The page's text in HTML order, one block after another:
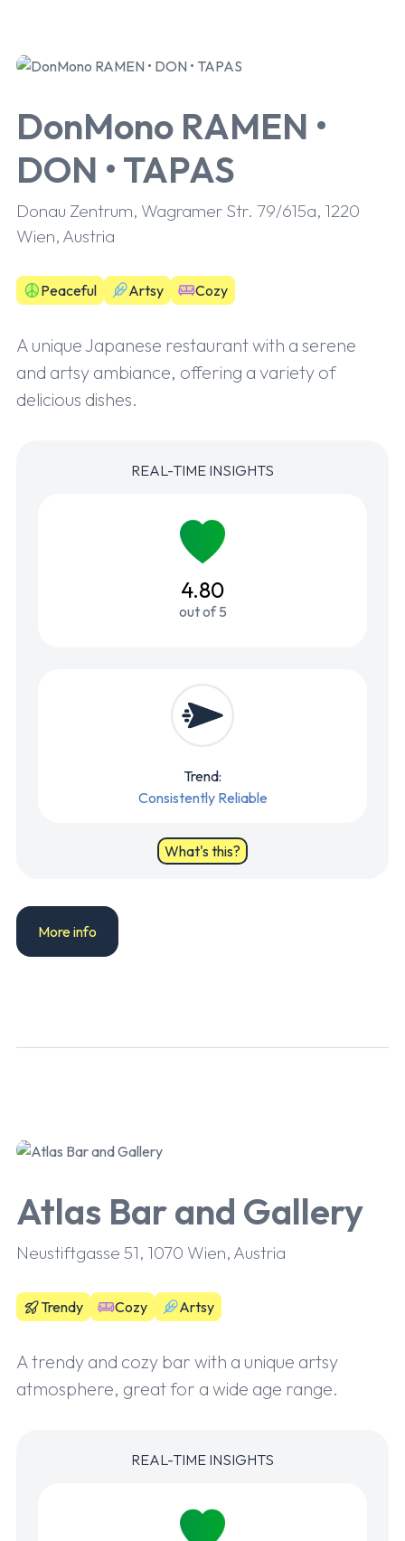
DonMono RAMEN •
DON • TAPAS
Donau Zentrum, Wagramer Str. 79/615a, 1220
Wien, Austria
Peaceful Artsy Cozy
A unique Japanese restaurant with a serene
and artsy ambiance, offering a variety of
delicious dishes.
REAL-TIME INSIGHTS
4.80
out of 5
Trend:
Consistently Reliable
What's this?
More info
Atlas Bar and Gallery
Neustiftgasse 51, 1070 Wien, Austria
Trendy Cozy Artsy
A trendy and cozy bar with a unique artsy
atmosphere, great for a wide age range.
REAL-TIME INSIGHTS